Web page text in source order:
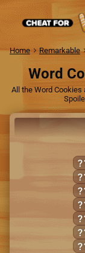
Home Remarkable
Word
All the Word